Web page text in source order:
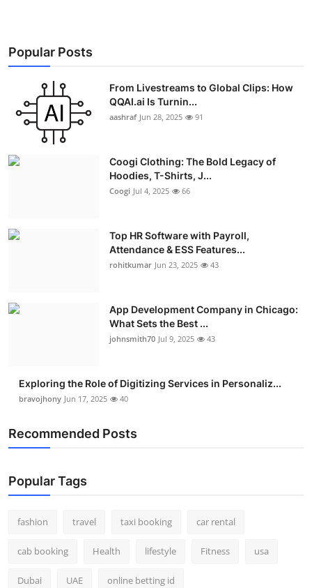
Popular Posts
From Livestreams to Global Clips: How
QQAI.ai Is Turnin...
aashraf Jun 28, 2025 91
Coogi Clothing: The Bold Legacy of
Hoodies, T-Shirts, J...
Coogi Jul 4, 2025 66
Top HR Software with Payroll,
Attendance & ESS Features...
rohitkumar Jun 23, 2025 43
App Development Company in Chicago:
What Sets the Best ...
johnsmith70 Jul 9, 2025 43
Exploring the Role of Digitizing Services in Personaliz...
bravojhony Jun 17, 2025 40
Recommended Posts
Popular Tags
fashion travel taxi booking car rental
cab booking Health lifestyle Fitness usa
Dubai UAE online betting id